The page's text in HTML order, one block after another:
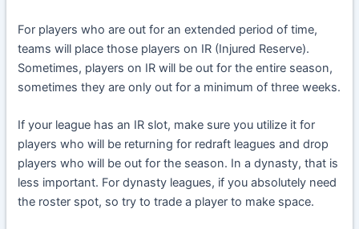
For players who are out for an extended period of time,
teams will place those players on IR (Injured Reserve).
Sometimes, players on IR will be out for the entire season,
sometimes they are only out for a minimum of three weeks.
If your league has an IR slot, make sure you utilize it for
players who will be returning for redraft leagues and drop
players who will be out for the season. In a dynasty, that is
less important. For dynasty leagues, if you absolutely need
the roster spot, so try to trade a player to make space.